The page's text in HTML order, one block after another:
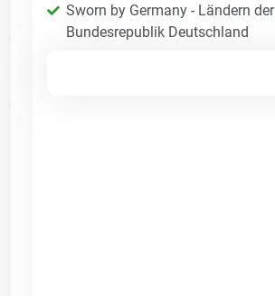
Sworn by Germany - Ländern der
Bundesrepublik Deutschland